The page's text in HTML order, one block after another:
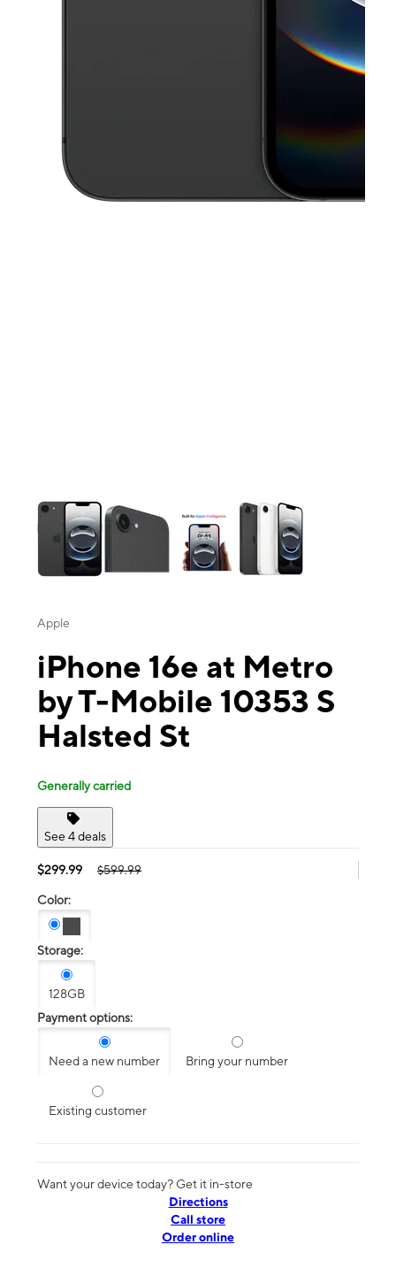
Apple
iPhone 16e at Metro
by T-Mobile 10353 S
Halsted St
Generally carried
See 4 deals
$299.99 $599.99
Color:
Storage:
128GB
Payment options:
Need a new number Bring your number
Existing customer
Want your device today? Get it in-store
Directions
Call store
Order online